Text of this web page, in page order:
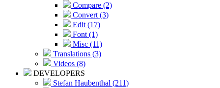
Compare (2)
Convert (3)
Edit (17)
Font (1)
Misc (11)
Translations (3)
Videos (8)
DEVELOPERS
Stefan Haubenthal (211)